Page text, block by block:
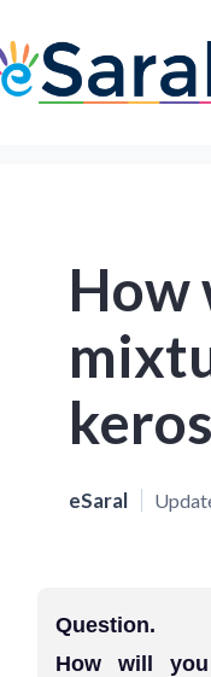
How
eSaral
Question.
How will